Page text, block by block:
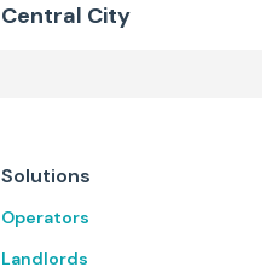
Central City
Solutions
Operators
Landlords